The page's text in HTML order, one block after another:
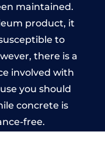
maintained.
product, it
to
there is a
involved with
you should
concrete is
free.